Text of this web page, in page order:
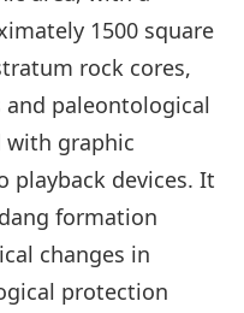
1500 square
rock cores,
paleontological
with graphic
playback devices. It
formation
changes in
protection